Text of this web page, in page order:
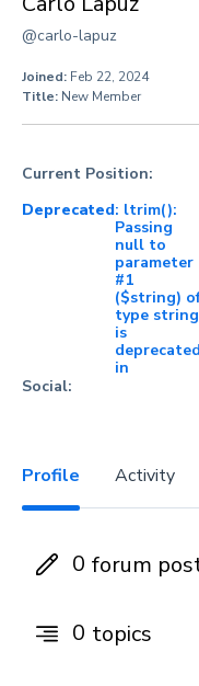
@carlo-lapuz
Joined: Feb 22, 2024
Title: New Member
Current Position:
Deprecated: ltrim():
Passing
null to
parameter
#1
($string)
type string
is
deprecated
in
Social:
Profile Activity
0 forum
0 topics